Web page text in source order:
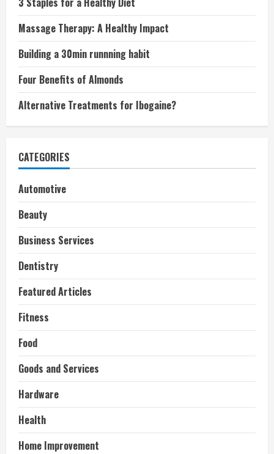
Massage Therapy: A Healthy Impact
Building a 30min runnning habit
Four Benefits of Almonds
Alternative Treatments for Ibogaine?
CATEGORIES
Automotive
Beauty
Business Services
Dentistry
Featured Articles
Fitness
Food
Goods and Services
Hardware
Health
Home Improvement